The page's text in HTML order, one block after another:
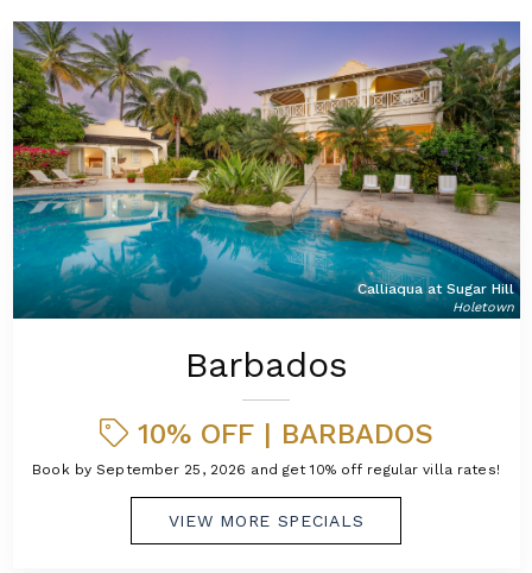
Calliaqua at Sugar Hill
Holetown
Barbados
10% OFF | BARBADOS
Book by September 25, 2026 and get 10% off regular villa rates!
VIEW MORE SPECIALS